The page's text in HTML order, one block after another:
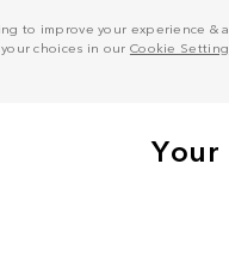
to improve your experience
your choices in our Cookie